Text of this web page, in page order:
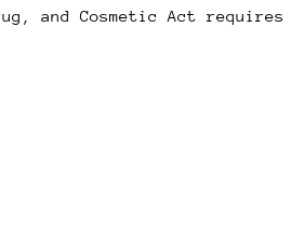
and Cosmetic Act